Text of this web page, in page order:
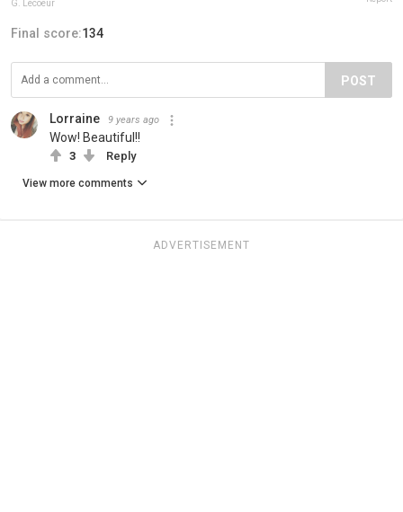
G. Lecoeur
Final score:134
POST
Lorraine 9 years ago
Wow! Beautiful!!
3 Reply
View more comments
ADVERTISEMENT